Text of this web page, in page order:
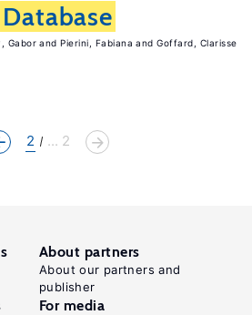
Database
Gabor Pierini, Fabiana
Goffard, Clarisse
2 ... 2
About partners
About our partners and
publisher
For media